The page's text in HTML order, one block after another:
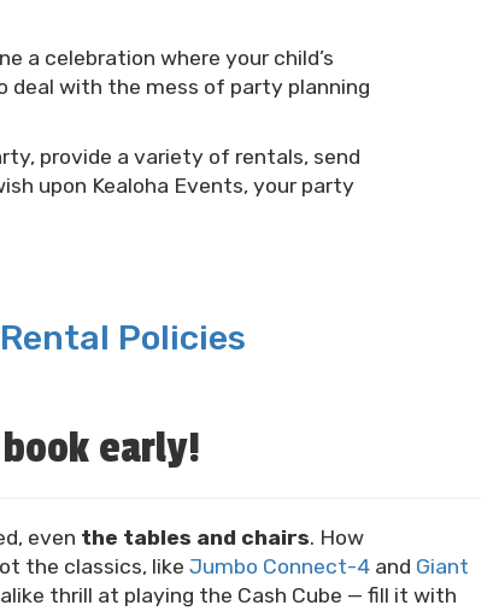
a celebration where your child’s
deal with the mess of party planning
provide a variety of rentals, send
upon Kealoha Events, your party
Policies
early!
even the tables and chairs. How
the classics, like Jumbo Connect-4 and Giant
thrill at playing the Cash Cube — fill it with